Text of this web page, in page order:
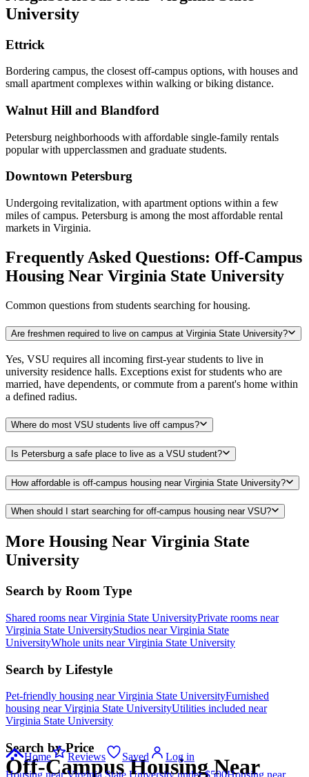
University
Ettrick
Bordering campus, the closest off-campus options, with houses and
small apartment complexes within walking or biking distance.
Walnut Hill and Blandford
Petersburg neighborhoods with affordable single-family rentals
popular with upperclassmen and graduate students.
Downtown Petersburg
Undergoing revitalization, with apartment options within a few
miles of campus. Petersburg is among the most affordable rental
markets in Virginia.
Frequently Asked Questions: Off-Campus
Housing Near Virginia State University
Common questions from students searching for housing.
Are freshmen required to live on campus at Virginia State University?
Yes, VSU requires all incoming first-year students to live in
university residence halls. Exceptions exist for students who are
married, have dependents, or commute from a parent's home within
a defined radius.
Where do most VSU students live off campus?
Is Petersburg a safe place to live as a VSU student?
How affordable is off-campus housing near Virginia State University?
When should I start searching for off-campus housing near VSU?
More Housing Near Virginia State
University
Search by Room Type
Shared rooms near Virginia State UniversityPrivate rooms near
Virginia State UniversityStudios near Virginia State
UniversityWhole units near Virginia State University
Search by Lifestyle
Pet-friendly housing near Virginia State UniversityFurnished
housing near Virginia State UniversityUtilities included near
Virginia State University
Search by Price
Housing near Virginia State University under $500Housing near
Home Reviews Saved Log in
Off-Campus Housing Near